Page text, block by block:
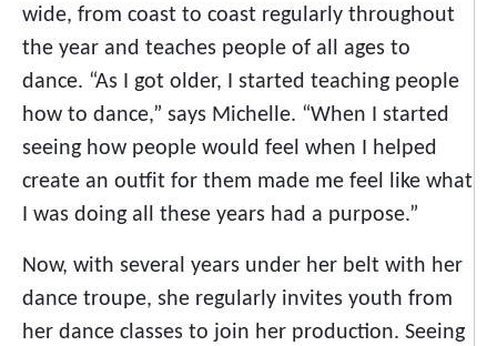
wide, from coast to coast regularly throughout
the year and teaches people of all ages to
dance. “As I got older, I started teaching people
how to dance,” says Michelle. “When I started
seeing how people would feel when I helped
create an outfit for them made me feel like what
I was doing all these years had a purpose.”
Now, with several years under her belt with her
dance troupe, she regularly invites youth from
her dance classes to join her production. Seeing